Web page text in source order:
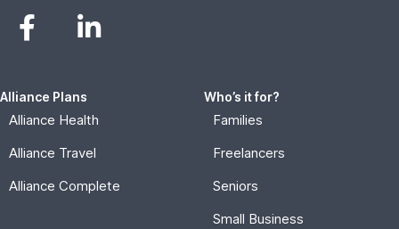
Alliance Plans
Alliance Health
Alliance Travel
Alliance Complete
Who’s it for?
Families
Freelancers
Seniors
Small Business